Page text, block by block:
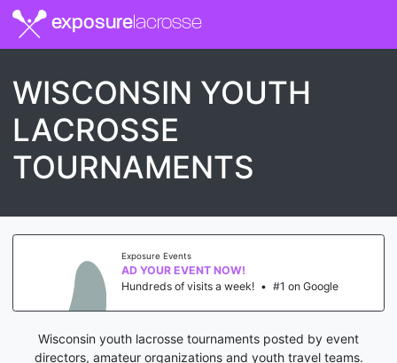
exposurelacrosse
WISCONSIN YOUTH
LACROSSE
TOURNAMENTS
Exposure Events
AD YOUR EVENT NOW!
Hundreds of visits a week! • #1 on Google
Wisconsin youth lacrosse tournaments posted by event
directors, amateur organizations and youth travel teams.